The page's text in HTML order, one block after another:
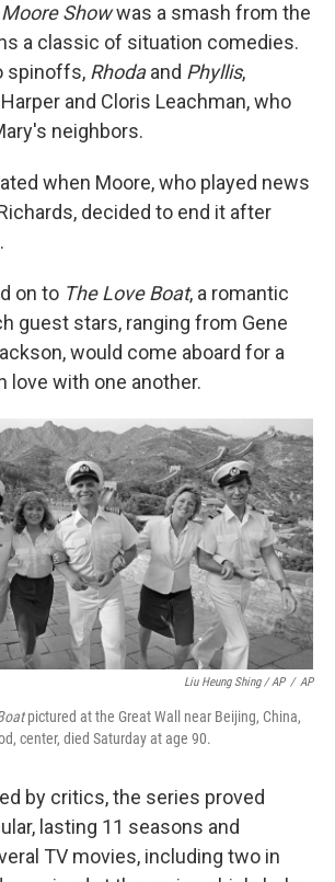
Showwas a smash from the
a classic of situation comedies.
spinoffs, Rhodaand Phyllis,
and Cloris Leachman, who
neighbors.
when Moore, who played news
decided to end it after
on to The Love Boat, a romantic
guest stars, ranging from Gene
would come aboard for a
love with one another.
Liu Heung Shing / AP / AP
pictured at the Great Wall near Beijing, China,
center, died Saturday at age 90.
by critics, the series proved
lasting 11 seasons and
TV movies, including two in